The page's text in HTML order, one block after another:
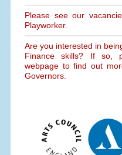
Please see our
Playworker.
Are you interested in
Finance skills? If so,
webpage to find out
Governors.